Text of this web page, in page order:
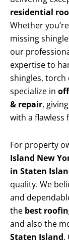
residential
Whether
missing
our
expertise to
shingles, torch
specialize in
& repair,
with a flawless
For property
Island New
in Staten
quality. We
and
the best
and also the
Staten Island.